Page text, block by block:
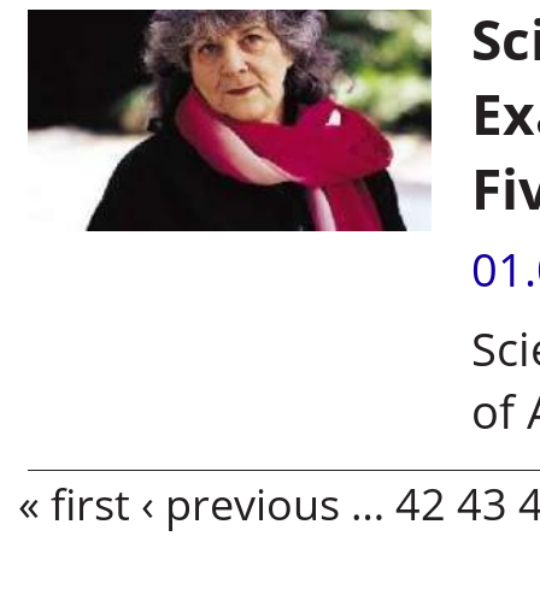
of
Pages
« first ‹ previous … 42 43